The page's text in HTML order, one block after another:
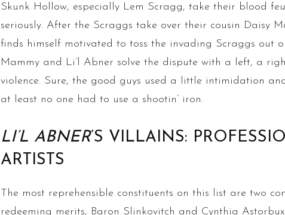
Skunk Hollow, especially Lem Scragg, take their blood
seriously. After the Scraggs take over their cousin Daisy
finds himself motivated to toss the invading Scraggs out
Mammy and Li’l Abner solve the dispute with a left, a
violence. Sure, the good guys used a little intimidation
at least no one had to use a shootin’ iron.
LI’L ABNER’S VILLAINS:
ARTISTS
The most reprehensible constituents on this list are two
redeeming merits, Baron Slinkovitch and Cynthia